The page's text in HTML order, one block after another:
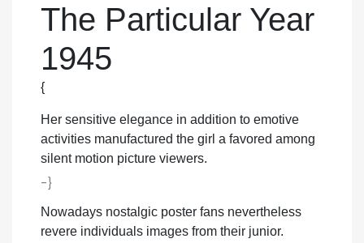
The Particular Year
1945
{
Her sensitive elegance in addition to emotive
activities manufactured the girl a favored among
silent motion picture viewers.
-}
Nowadays nostalgic poster fans nevertheless
revere individuals images from their junior.